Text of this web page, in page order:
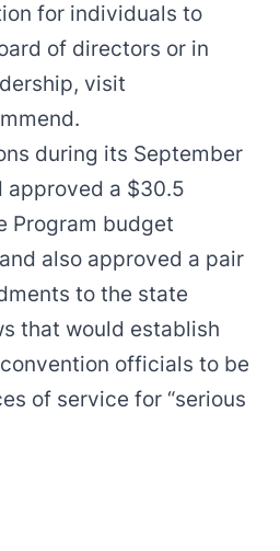
for individuals to
of directors or in
visit
.
during its September
approved a $30.5
Program budget
also approved a pair
to the state
that would establish
officials to be
of service for “serious